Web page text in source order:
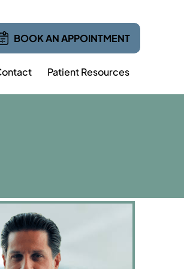
BOOK AN APPOINTMENT
Patient Resources